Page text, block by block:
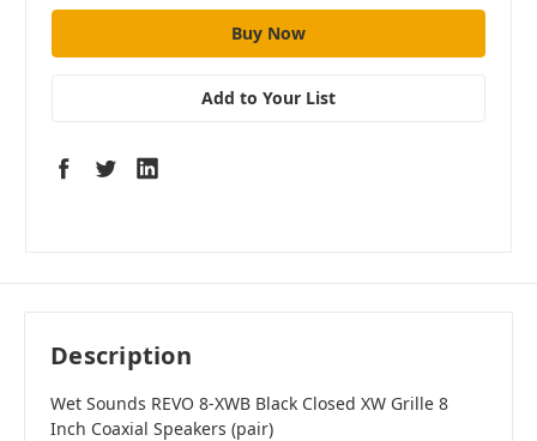
Add to Your List
Description
Wet Sounds REVO 8-XWB Black Closed XW Grille 8
Inch Coaxial Speakers (pair)